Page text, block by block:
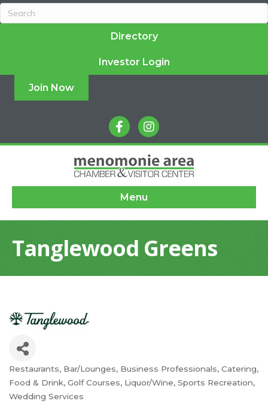
Directory
Investor Login
Join Now
facebookinstagram
Menu
Tanglewood Greens
Categories
Restaurants Bar/Lounges Business Professionals Catering
Food & Drink Golf Courses Liquor/Wine Sports Recreation
Wedding Services